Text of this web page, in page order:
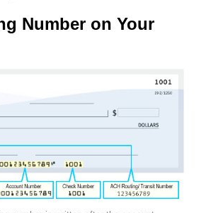
Number on Your